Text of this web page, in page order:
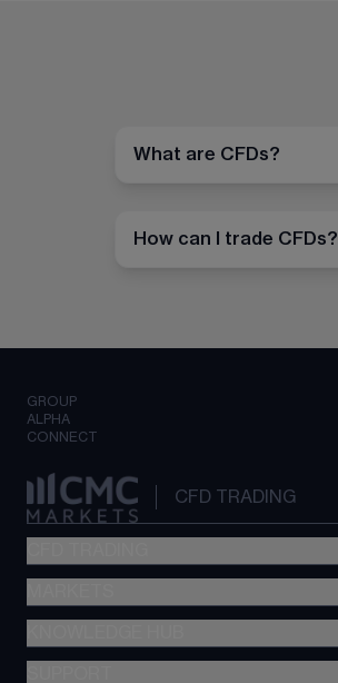
What are CFDs?
How can I trade CFDs?
GROUP
ALPHA
CONNECT
CFD TRADING
Metatrader (MT4)